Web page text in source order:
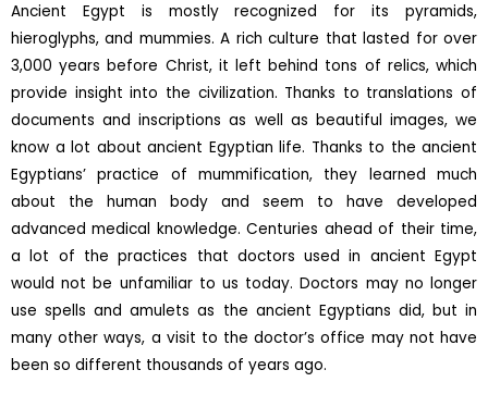
Ancient Egypt is mostly recognized for its pyramids,
hieroglyphs, and mummies. A rich culture that lasted for over
3,000 years before Christ, it left behind tons of relics, which
provide insight into the civilization. Thanks to translations of
documents and inscriptions as well as beautiful images, we
know a lot about ancient Egyptian life. Thanks to the ancient
Egyptians’ practice of mummification, they learned much
about the human body and seem to have developed
advanced medical knowledge. Centuries ahead of their time,
a lot of the practices that doctors used in ancient Egypt
would not be unfamiliar to us today. Doctors may no longer
use spells and amulets as the ancient Egyptians did, but in
many other ways, a visit to the doctor’s office may not have
been so different thousands of years ago.